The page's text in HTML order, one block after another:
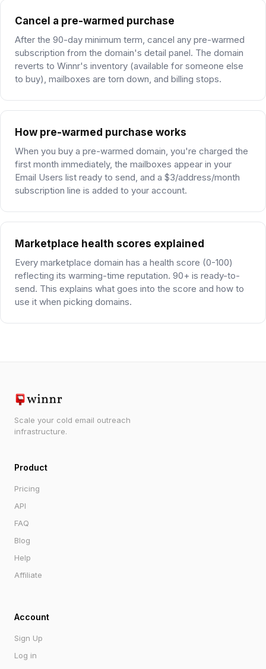
Cancel a pre-warmed purchase
After the 90-day minimum term, cancel any pre-warmed
subscription from the domain's detail panel. The domain
reverts to Winnr's inventory (available for someone else
to buy), mailboxes are torn down, and billing stops.
How pre-warmed purchase works
When you buy a pre-warmed domain, you're charged the
first month immediately, the mailboxes appear in your
Email Users list ready to send, and a $3/address/month
subscription line is added to your account.
Marketplace health scores explained
Every marketplace domain has a health score (0-100)
reflecting its warming-time reputation. 90+ is ready-to-
send. This explains what goes into the score and how to
use it when picking domains.
Scale your cold email outreach
infrastructure.
Product
Pricing
API
FAQ
Blog
Help
Affiliate
Account
Sign Up
Log in